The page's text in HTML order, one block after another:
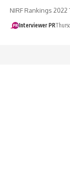
NIRF Rankings
Interviewer PR